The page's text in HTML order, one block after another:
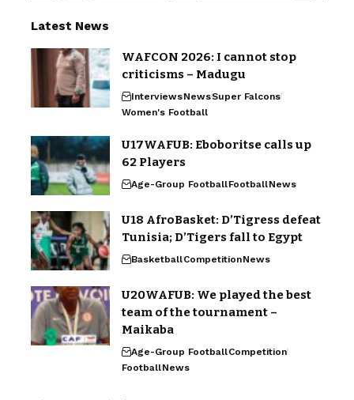
Latest News
WAFCON 2026: I cannot stop
criticisms – Madugu
InterviewsNewsSuper Falcons
Women's Football
U17WAFUB: Eboboritse calls up
62 Players
Age-Group FootballFootballNews
U18 AfroBasket: D’Tigress defeat
Tunisia; D’Tigers fall to Egypt
BasketballCompetitionNews
U20WAFUB: We played the best
team of the tournament –
Maikaba
Age-Group FootballCompetition
FootballNews